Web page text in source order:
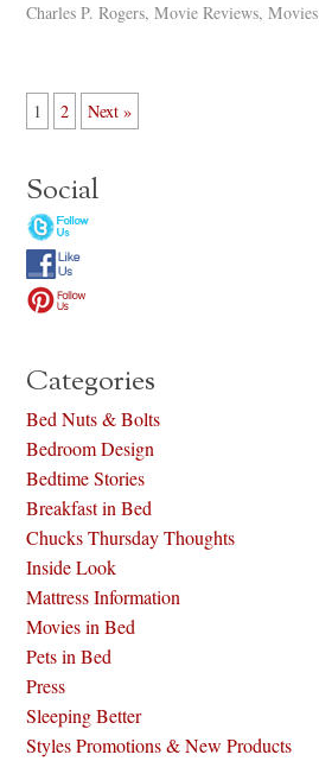
Charles P. Rogers,Movie Reviews,Movies
1 2 Next »
Social
Categories
Bed Nuts & Bolts
Bedroom Design
Bedtime Stories
Breakfast in Bed
Chucks Thursday Thoughts
Inside Look
Mattress Information
Movies in Bed
Pets in Bed
Press
Sleeping Better
Styles Promotions & New Products